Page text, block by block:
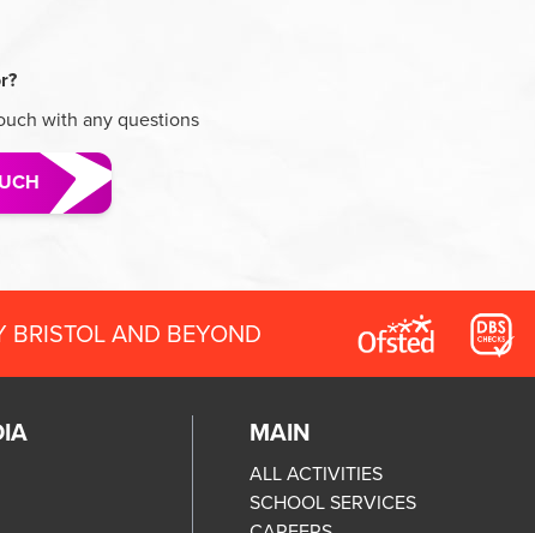
with any questions
BRISTOL AND BEYOND
MAIN
ALL ACTIVITIES
SCHOOL SERVICES